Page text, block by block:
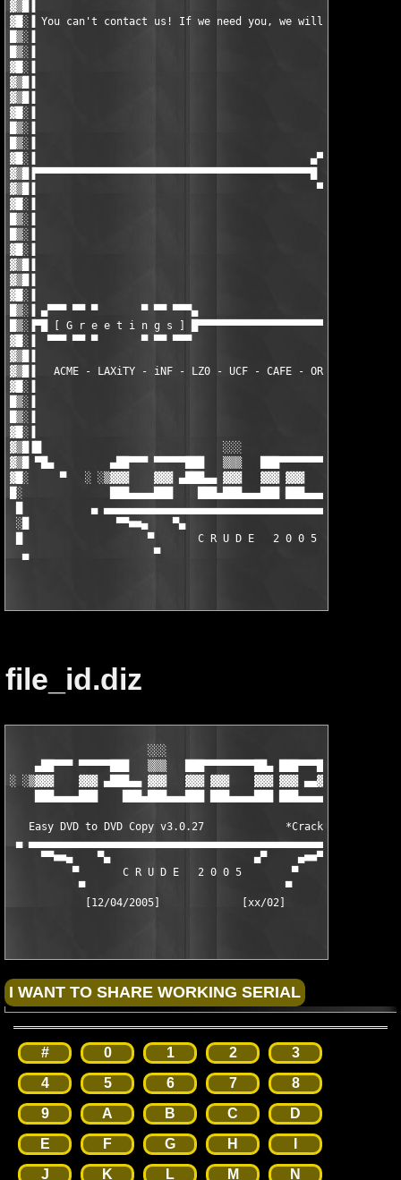
▓▒█▐
▓█░▐ You can't contact us! If we need you, we will
█▒░▐
█▒░▐
▓█░▐
▓▒█▐
▓▒█▐
▓█░▐
█▒░▐
█▒░▐
▓█░▐                                            ▄▀▀▀ ▀▀ ▀
▓▒█▐▀▀▀▀▀▀▀▀▀▀▀▀▀▀▀▀▀▀▀▀▀▀▀▀▀▀▀▀▀▀▀▀▀▀▀▀▀▀▀▀▀▀▀▀█ [ D i
▓▒█▐                                             ▀▀▀ ▀▀ ▀
▓█░▐
█▒░▐
█▒░▐
▓█░▐
▓▒█▐
▓▒█▐
▓█░▐
█▒░▐ ▄▀▀▀ ▀▀ ▀       ▀ ▀▀ ▀▀▀▄
█▒░▐▀█ [ G r e e t i n g s ]
▓█░▐  ▀▀▀ ▀▀ ▀       ▀ ▀▀ ▀▀▀
▓▒█▐
▓▒█▐   ACME - LAXiTY - iNF - LZ0 - UCF - CAFE - ORiON - CRS
▓█░▐
█▒░▐
█▒░▐
▓█░▐
▓▒█▐█                             ░░░
▓▒█ ▀█▄         ▄██▀▀▀ ▀▀▀▀▀███   ▒▒▒   ███▀▀▀▀▀▀▀▀██▄
▓█░     ▀   ░ ░▒▓▓▓    ▓▓▓ ▄███▄▄ ▓▓▓   ▓▓▓ ▓▓▓    ▓▓▓ ▓▓▓
█░              ███▄▄▄▄███    ███▄███▄▄▄███ ███▄▄▄▄███
█           ▄
░█              ▀▀■■▄    ▀▄                       ▄▀
█                    ▀       C R U D E   2 0 0 5
▄                    ▀                                ▀
file_id.diz
                      ░░░
    ▄██▀▀▀ ▀▀▀▀▀███   ▒▒▒   ███▀▀▀▀▀▀▀▀██▄ ███▀▀▀██▄
░ ░▒▓▓▓    ▓▓▓ ▄███▄▄ ▓▓▓   ▓▓▓ ▓▓▓    ▓▓▓ ▓▓▓ ▄▄▓▓▓▒░ ░
    ███▄▄▄▄███    ███▄███▄▄▄███ ███▄▄▄▄███ ███▄▄▄▄▄▄
   Easy DVD to DVD Copy v3.0.27             *Cracked*
▄ ▄▄▄▄▄▄▄▄▄▄▄▄▄▄▄▄▄▄▄▄▄▄▄▄▄▄▄▄▄▄▄▄▄▄▄▄▄▄▄▄▄▄▄▄▄▄▄▄▄▄ ▄
     ▀▀■■▄    ▀▄                       ▄▀     ▄■■▀▀
          ▀       C R U D E   2 0 0 5        ▀
           ▀                                ▀
            [12/04/2005]             [xx/02]
# 0 1 2
3
4
5 6 7
8
9
A B C
D
E
F G H
J
K L M N